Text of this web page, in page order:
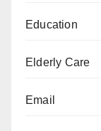
Education
Elderly Care
Email